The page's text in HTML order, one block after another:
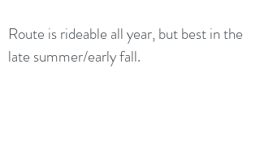
Route is rideable all year, but best in the
late summer/early fall.